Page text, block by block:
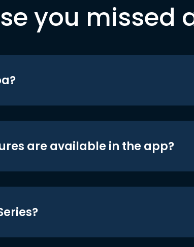
you missed
are available in the app?